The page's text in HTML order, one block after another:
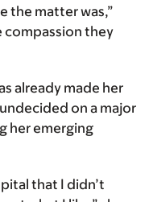
the matter was,”
compassion they
already made her
on a major
her emerging
that I didn’t